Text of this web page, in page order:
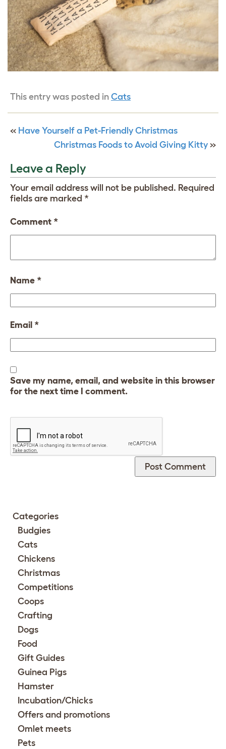
This entry was posted in Cats
« Have Yourself a Pet-Friendly Christmas
Christmas Foods to Avoid Giving Kitty »
Leave a Reply
Your email address will not be published. Required
fields are marked *
Comment *
Name *
Email *
Save my name, email, and website in this browser
for the next time I comment.
Categories
Budgies
Cats
Chickens
Christmas
Competitions
Coops
Crafting
Dogs
Food
Gift Guides
Guinea Pigs
Hamster
Incubation/Chicks
Offers and promotions
Omlet meets
Pets